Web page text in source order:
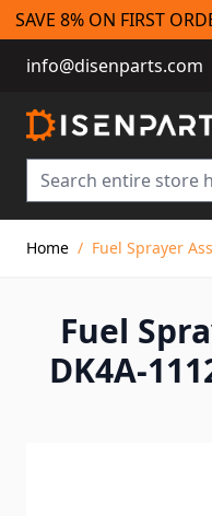
SAVE 8% ON FIRST
info@disenparts.com
Home / Fuel Sprayer
Fuel
DK4A-